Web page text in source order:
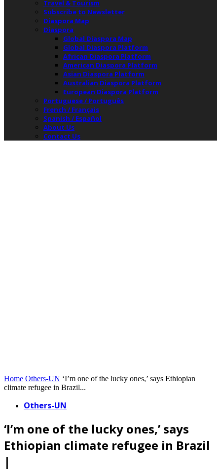
Travel & Tourism
Subscribe to Newsletter
Diaspora Map
Diaspora
Global Diaspora Map
Global Diaspora Platform
African Diaspora Platform
American Diaspora Platform
Asian Diaspora Platform
Australian Diaspora Platform
European Diaspora Platform
Portuguese / Português
French / Français
Spanish / Español
About Us
Contact Us
Home Others-UN ‘I’m one of the lucky ones,’ says Ethiopian
climate refugee in Brazil...
Others-UN
‘I’m one of the lucky ones,’ says
Ethiopian climate refugee in Brazil
|